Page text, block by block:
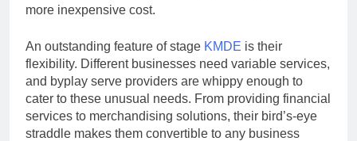
more inexpensive cost.
An outstanding feature of stage KMDE is their
flexibility. Different businesses need variable services,
and byplay serve providers are whippy enough to
cater to these unusual needs. From providing financial
services to merchandising solutions, their bird’s-eye
straddle makes them convertible to any business